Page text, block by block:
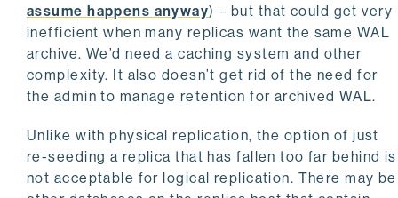
assume happens anyway) – but that could get very
inefficient when many replicas want the same WAL
archive. We’d need a caching system and other
complexity. It also doesn’t get rid of the need for
the admin to manage retention for archived WAL.
Unlike with physical replication, the option of just
re-seeding a replica that has fallen too far behind is
not acceptable for logical replication. There may be